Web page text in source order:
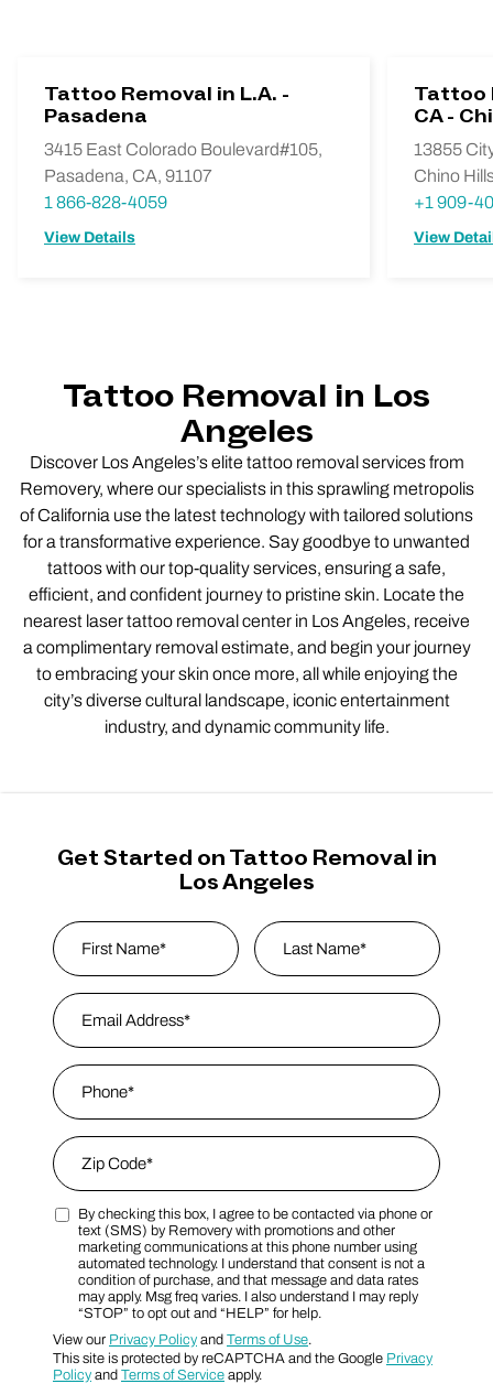
Tattoo Removal in L.A. -
Pasadena
3415 East Colorado Boulevard#105,
Pasadena, CA, 91107
1 866-828-4059
View Details
Tattoo
CA -
13855
Chino
+1 909-
View
Tattoo Removal in Los
Angeles
Discover Los Angeles’s elite tattoo removal services from
Removery, where our specialists in this sprawling metropolis
of California use the latest technology with tailored solutions
for a transformative experience. Say goodbye to unwanted
tattoos with our top-quality services, ensuring a safe,
efficient, and confident journey to pristine skin. Locate the
nearest laser tattoo removal center in Los Angeles, receive
a complimentary removal estimate, and begin your journey
to embracing your skin once more, all while enjoying the
city’s diverse cultural landscape, iconic entertainment
industry, and dynamic community life.
Get Started on Tattoo Removal in
Los Angeles
Name
First
Email Address
Phone
Zip Code
Zip Code
Marketing SMS Consent Terms
By checking this box, I agree to be contacted via phone or
text (SMS) by Removery with promotions and other
marketing communications at this phone number using
automated technology. I understand that consent is not a
condition of purchase, and that message and data rates
may apply. Msg freq varies. I also understand I may reply
“STOP” to opt out and “HELP” for help.
View our Privacy Policy and Terms of Use.
This site is protected by reCAPTCHA and the Google Privacy
Policy and Terms of Service apply.